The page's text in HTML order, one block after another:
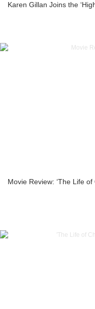
Karen Gillan Joins the
Movie Review: ‘The Life of